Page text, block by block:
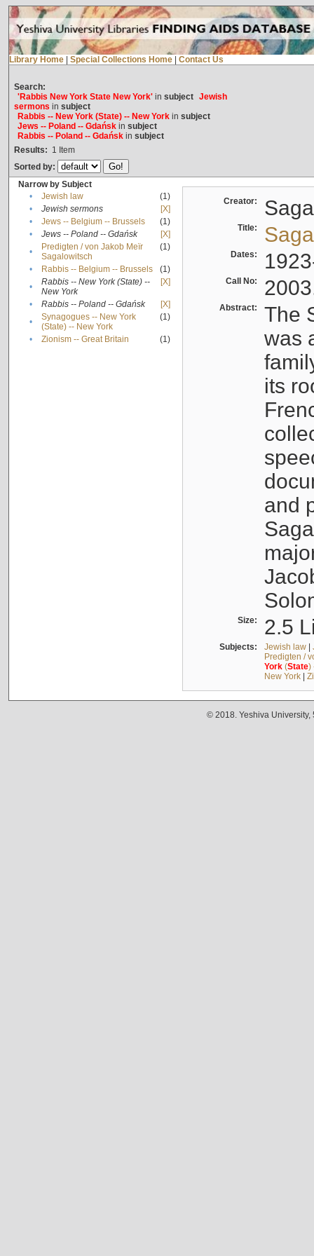
Library Home Special Collections Home Contact Us
Search:
'Rabbis New York State New York'in subject Jewish
sermons in subject
Rabbis -- New York (State) -- New Yorkin subject
Jews -- Poland -- Gdańskin subject
Rabbis -- Poland -- Gdańskin subject
Results: 1 Item
Sorted by:
Narrow by Subject
•
Jewish law
(1)
•
Jewish sermons
[X]
•
Jews -- Belgium -- Brussels
(1)
•
Jews -- Poland -- Gdańsk
[X]
•
Predigten / von Jakob Meïr
Sagalowitsch
(1)
• Rabbis -- Belgium -- Brussels
(1)
•
Rabbis -- New York (State) --
New York
[X]
• Rabbis -- Poland -- Gdańsk
[X]
•
Synagogues -- New York
(State) -- New York
(1)
• Zionism -- Great Britain (1)
Creator:
Title:
Dates:
Call No:
Abstract:
The
was
its
and
Size: 2.5
Subjects: Jewish law|
Predigten /
York(State)
New York|
© 2018. Yeshiva University,